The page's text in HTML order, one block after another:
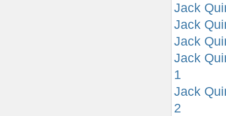
Jack
Jack
Jack
Jack
1
Jack
2